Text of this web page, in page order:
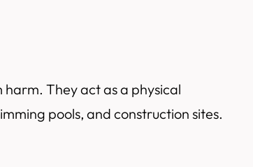
They act as a physical
pools, and construction sites.